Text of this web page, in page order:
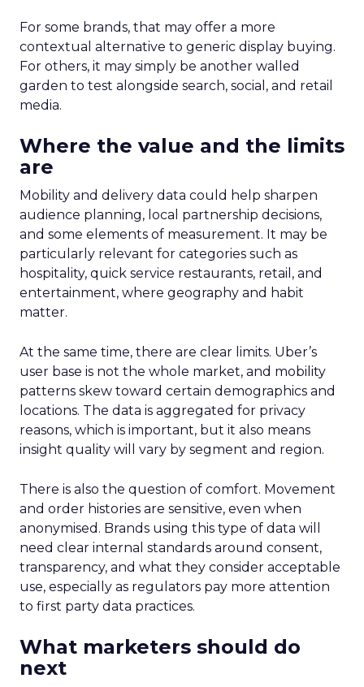
For some brands, that may offer a more
contextual alternative to generic display buying.
For others, it may simply be another walled
garden to test alongside search, social, and retail
media.
Where the value and the limits
are
Mobility and delivery data could help sharpen
audience planning, local partnership decisions,
and some elements of measurement. It may be
particularly relevant for categories such as
hospitality, quick service restaurants, retail, and
entertainment, where geography and habit
matter.
At the same time, there are clear limits. Uber’s
user base is not the whole market, and mobility
patterns skew toward certain demographics and
locations. The data is aggregated for privacy
reasons, which is important, but it also means
insight quality will vary by segment and region.
There is also the question of comfort. Movement
and order histories are sensitive, even when
anonymised. Brands using this type of data will
need clear internal standards around consent,
transparency, and what they consider acceptable
use, especially as regulators pay more attention
to first party data practices.
What marketers should do
next